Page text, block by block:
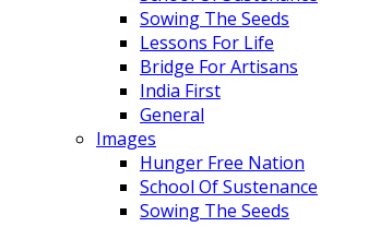
Sowing The Seeds
Lessons For Life
Bridge For Artisans
India First
General
Images
Hunger Free Nation
School Of Sustenance
Sowing The Seeds